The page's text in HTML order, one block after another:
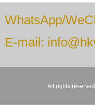
All rights reserved
WhatsApp/
E-mail: